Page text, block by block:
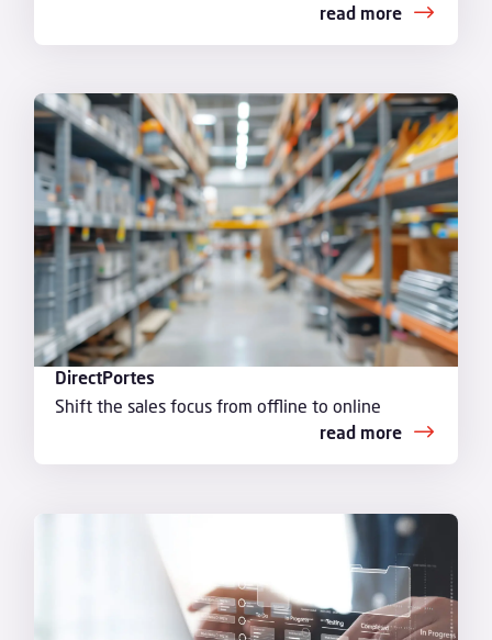
read more
DirectPortes
Shift the sales focus from offline to online
read more